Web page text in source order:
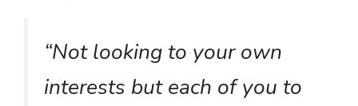
“Not looking to your own
interests but each of you to